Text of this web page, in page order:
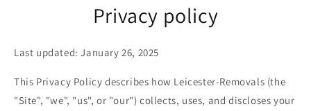
Privacy policy
Last updated: January 26, 2025
This Privacy Policy describes how Leicester-Removals (the
"Site", "we", "us", or "our") collects, uses, and discloses your